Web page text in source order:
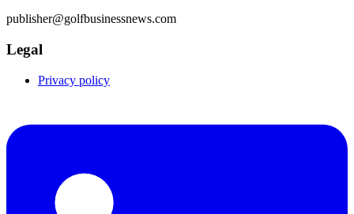
publisher@golfbusinessnews.com
Legal
Privacy policy